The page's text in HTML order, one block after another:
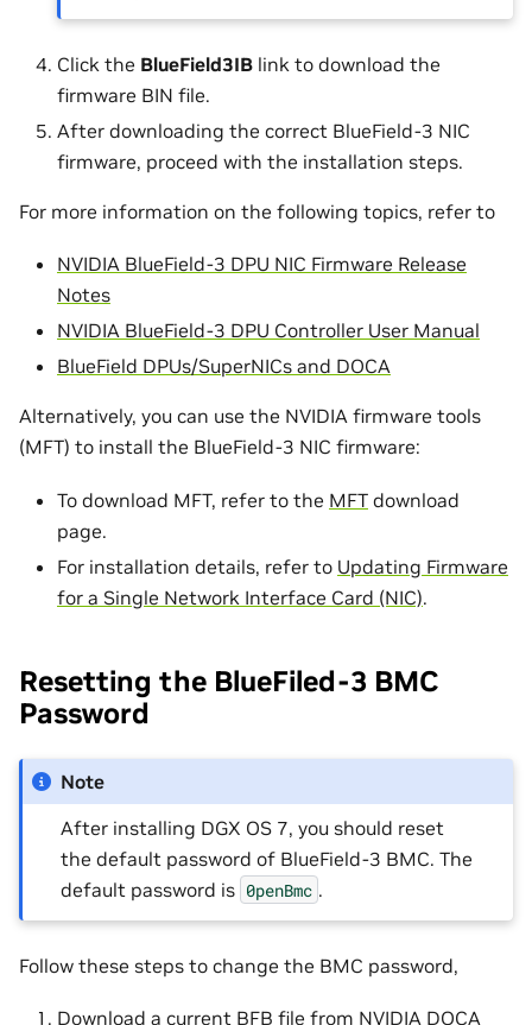
Click the BlueField3IB link to download the
firmware BIN file.
After downloading the correct BlueField-3 NIC
firmware, proceed with the installation steps.
For more information on the following topics, refer to
NVIDIA BlueField-3 DPU NIC Firmware Release
Notes
NVIDIA BlueField-3 DPU Controller User Manual
BlueField DPUs/SuperNICs and DOCA
Alternatively, you can use the NVIDIA firmware tools
(MFT) to install the BlueField-3 NIC firmware:
To download MFT, refer to the MFT download
page.
For installation details, refer to Updating Firmware
for a Single Network Interface Card (NIC).
Resetting the BlueFiled-3 BMC
Password
Note
After installing DGX OS 7, you should reset
the default password of BlueField-3 BMC. The
default password is 0penBmc .
Follow these steps to change the BMC password,
Download a current BFB file from NVIDIA DOCA